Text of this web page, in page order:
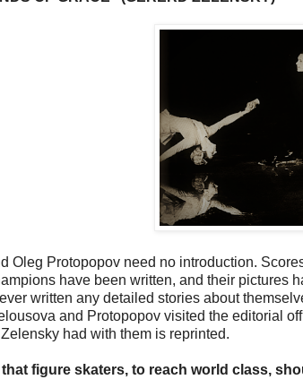
Oleg Protopopov need no introduction.
have been written, and their pictures
written any detailed stories about
and Protopopov visited the editorial
had with them is reprinted.
figure skaters, to reach world class,